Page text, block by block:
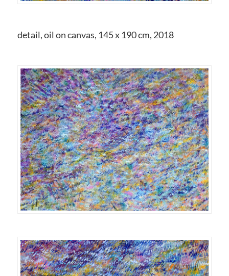
detail, oil on canvas, 145 x 190 cm, 2018